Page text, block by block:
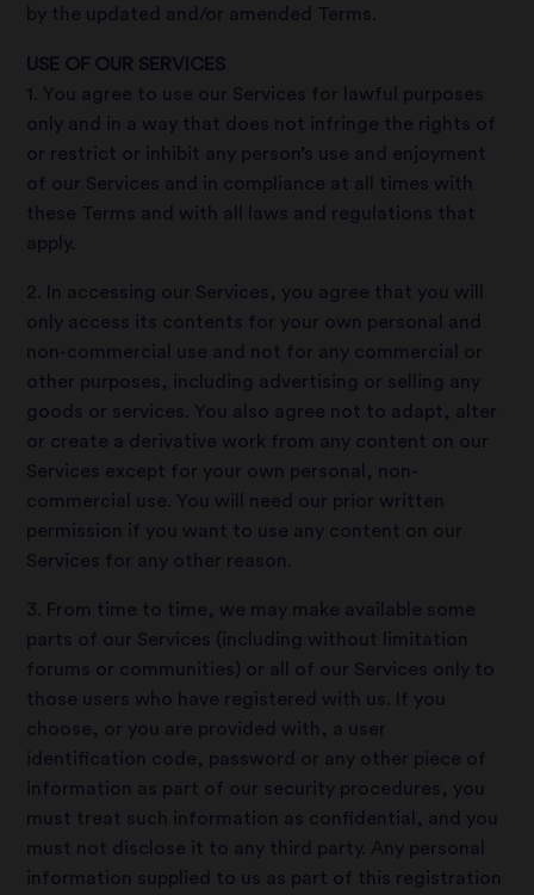
by the updated and/or amended Terms.
USE OF OUR SERVICES
1. You agree to use our Services for lawful purposes
only and in a way that does not infringe the rights of
or restrict or inhibit any person’s use and enjoyment
of our Services and in compliance at all times with
these Terms and with all laws and regulations that
apply.
2. In accessing our Services, you agree that you will
only access its contents for your own personal and
non-commercial use and not for any commercial or
other purposes, including advertising or selling any
goods or services. You also agree not to adapt, alter
or create a derivative work from any content on our
Services except for your own personal, non-
commercial use. You will need our prior written
permission if you want to use any content on our
Services for any other reason.
3. From time to time, we may make available some
parts of our Services (including without limitation
forums or communities) or all of our Services only to
those users who have registered with us. If you
choose, or you are provided with, a user
identification code, password or any other piece of
information as part of our security procedures, you
must treat such information as confidential, and you
must not disclose it to any third party. Any personal
information supplied to us as part of this registration